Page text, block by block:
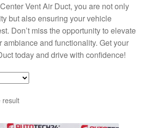
Vent Air Duct, you are not only
but also ensuring your vehicle
Don’t miss the opportunity to elevate
ambiance and functionality. Get your
today and drive with confidence!
result